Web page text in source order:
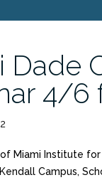
Dade
4/6
Miami Institute
Campus,